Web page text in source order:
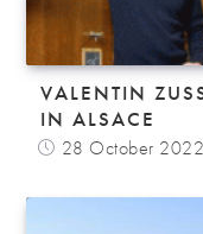
VALENTIN
IN ALSACE
28 October 2022